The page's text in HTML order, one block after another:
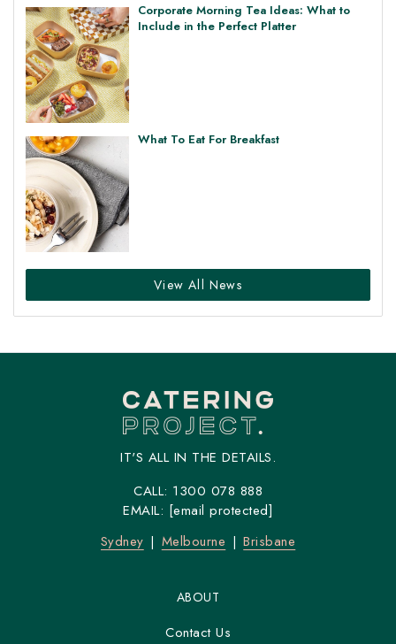
Corporate Morning Tea Ideas: What to
Include in the Perfect Platter
What To Eat For Breakfast
View All News
IT'S ALL IN THE DETAILS.
CALL: 1300 078 888
EMAIL: [email protected]
Sydney
Melbourne Brisbane
ABOUT
Contact Us